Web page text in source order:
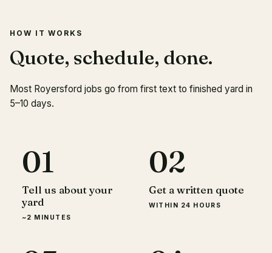
HOW IT WORKS
Quote, schedule, done.
Most Royersford jobs go from first text to finished yard in
5–10 days.
01
Tell us about your
yard
~2 MINUTES
02
Get a written quote
WITHIN 24 HOURS